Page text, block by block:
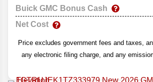
Buick GMC Bonus Cash
Net Cost
Price excludes government fees and taxes,
any electronic filing charge, and any